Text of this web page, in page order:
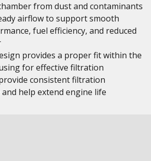
from dust and contaminants
airflow to support smooth
fuel efficiency, and reduced
provides a proper fit within the
for effective filtration
consistent filtration
help extend engine life